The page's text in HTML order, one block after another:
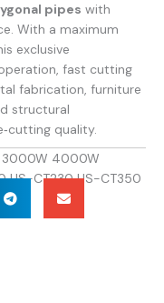
pipes with
With a maximum
exclusive
fast cutting
fabrication, furniture
structural
quality.
3000W 4000W
HS-CT230 HS-CT350